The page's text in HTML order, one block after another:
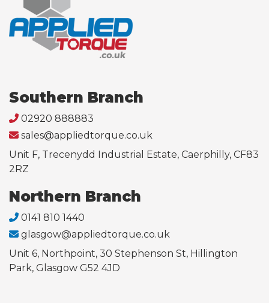
Southern Branch
02920 888883
sales@appliedtorque.co.uk
Unit F, Trecenydd Industrial Estate, Caerphilly, CF83
2RZ
Northern Branch
0141 810 1440
glasgow@appliedtorque.co.uk
Unit 6, Northpoint, 30 Stephenson St, Hillington
Park, Glasgow G52 4JD